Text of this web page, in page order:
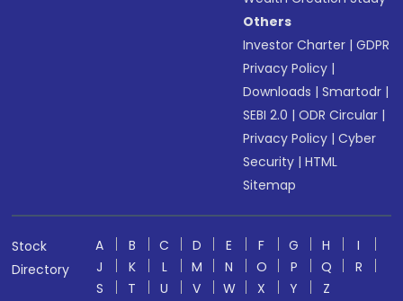
Others
Investor Charter |GDPR
Privacy Policy |
Downloads |Smartodr |
SEBI 2.0 |ODR Circular |
Privacy Policy |Cyber
Security |HTML
Sitemap
Stock
Directory
A B C D E F G H
I
J
K L M N O P Q
R
S
T U V W X Y
Z